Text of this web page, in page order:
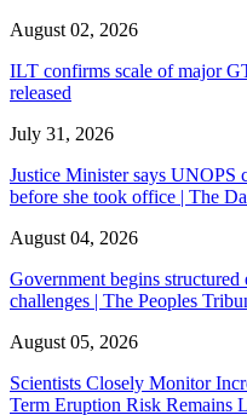
August 02, 2026
ILT confirms scale of major
released
July 31, 2026
Justice Minister says UNOPS
before she took office | The
August 04, 2026
Government begins structured
challenges | The Peoples
August 05, 2026
Scientists Closely Monitor
Term Eruption Risk Remains